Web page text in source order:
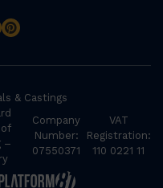
& Castings
–
Company
Number:
07550371
VAT
Registration:
110 0221 11